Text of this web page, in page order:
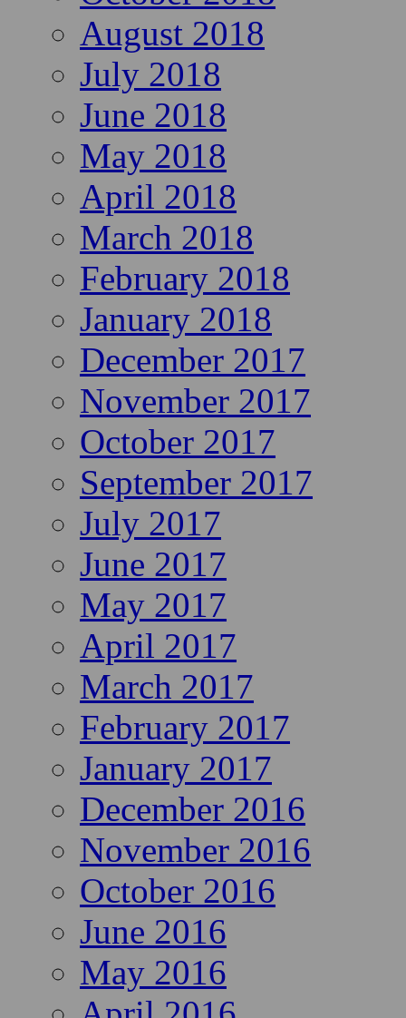
August 2018
July 2018
June 2018
May 2018
April 2018
March 2018
February 2018
January 2018
December 2017
November 2017
October 2017
September 2017
July 2017
June 2017
May 2017
April 2017
March 2017
February 2017
January 2017
December 2016
November 2016
October 2016
June 2016
May 2016